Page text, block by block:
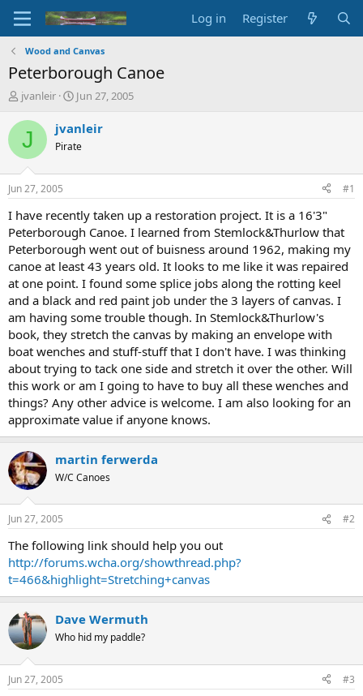
Log in Register
Wood and Canvas
Peterborough Canoe
T
r
d
t
a
r
t
e
r
jvanleir
S
a
t
t
e
Jun 27, 2005
J jvanleir
Pirate
Jun 27, 2005 #1
I have recently taken up a restoration project. It is a 16'3"
Peterborough Canoe. I learned from Stemlock&Thurlow that
Peterborough went out of buisness around 1962, making my
canoe at least 43 years old. It looks to me like it was repaired
at one point. I found some splice jobs along the rotting keel
and a black and red paint job under the 3 layers of canvas. I
am having some trouble though. In Stemlock&Thurlow's
book, they stretch the canvas by making an envelope with
boat wenches and stuff-stuff that I don't have. I was thinking
about trying to tack one side and stretch it over the other. Will
this work or am I going to have to buy all these wenches and
things? Any other advice is welcome. I am also looking for an
approximate value if anyone knows.
martin ferwerda
W/C Canoes
Jun 27, 2005 #2
The following link should help you out
http://forums.wcha.org/showthread.php?
t=466&highlight=Stretching+canvas
Dave Wermuth
Who hid my paddle?
Jun 27, 2005 #3